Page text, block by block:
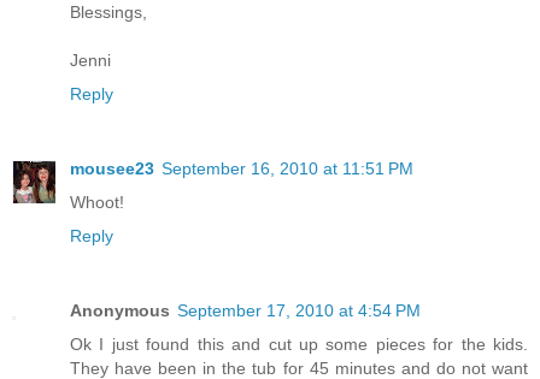
Blessings,
Jenni
Reply
mousee23 September 16, 2010 at 11:51 PM
Whoot!
Reply
Anonymous September 17, 2010 at 4:54 PM
Ok I just found this and cut up some pieces for the kids.
They have been in the tub for 45 minutes and do not want